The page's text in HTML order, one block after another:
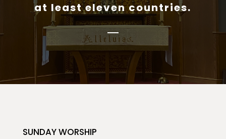
at least eleven countries.
SUNDAY WORSHIP